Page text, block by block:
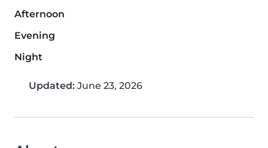
Afternoon
Evening
Night
Updated: June 23, 2026